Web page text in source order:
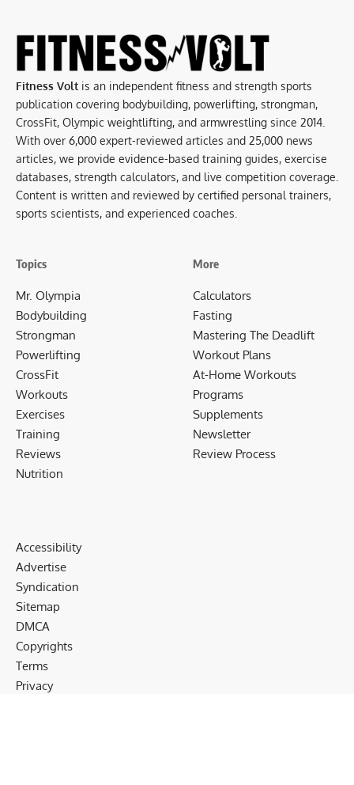
Fitness Voltis an independent fitness and strength sports
publication covering bodybuilding, powerlifting, strongman,
CrossFit, Olympic weightlifting, and armwrestling since 2014.
With over 6,000 expert-reviewed articles and 25,000 news
articles, we provide evidence-based training guides, exercise
databases, strength calculators, and live competition coverage.
Content is written and reviewed by certified personal trainers,
sports scientists, and experienced coaches.
Topics
Mr. Olympia
Bodybuilding
Strongman
Powerlifting
CrossFit
Workouts
Exercises
Training
Reviews
Nutrition
More
Calculators
Fasting
Mastering The Deadlift
Workout Plans
At-Home Workouts
Programs
Supplements
Newsletter
Review Process
Accessibility
Advertise
Syndication
Sitemap
DMCA
Copyrights
Terms
Privacy